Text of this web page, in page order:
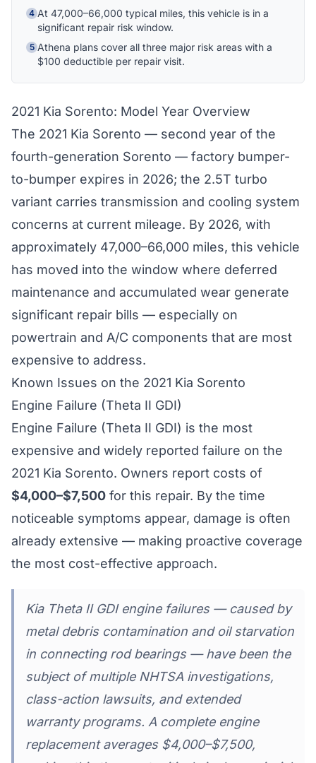
4 At 47,000–66,000 typical miles, this vehicle is in a
significant repair risk window.
5 Athena plans cover all three major risk areas with a
$100 deductible per repair visit.
2021 Kia Sorento: Model Year Overview
The 2021 Kia Sorento — second year of the
fourth-generation Sorento — factory bumper-
to-bumper expires in 2026; the 2.5T turbo
variant carries transmission and cooling system
concerns at current mileage. By 2026, with
approximately 47,000–66,000 miles, this vehicle
has moved into the window where deferred
maintenance and accumulated wear generate
significant repair bills — especially on
powertrain and A/C components that are most
expensive to address.
Known Issues on the 2021 Kia Sorento
Engine Failure (Theta II GDI)
Engine Failure (Theta II GDI) is the most
expensive and widely reported failure on the
2021 Kia Sorento. Owners report costs of
$4,000–$7,500 for this repair. By the time
noticeable symptoms appear, damage is often
already extensive — making proactive coverage
the most cost-effective approach.
Kia Theta II GDI engine failures — caused by
metal debris contamination and oil starvation
in connecting rod bearings — have been the
subject of multiple NHTSA investigations,
class-action lawsuits, and extended
warranty programs. A complete engine
replacement averages $4,000–$7,500,